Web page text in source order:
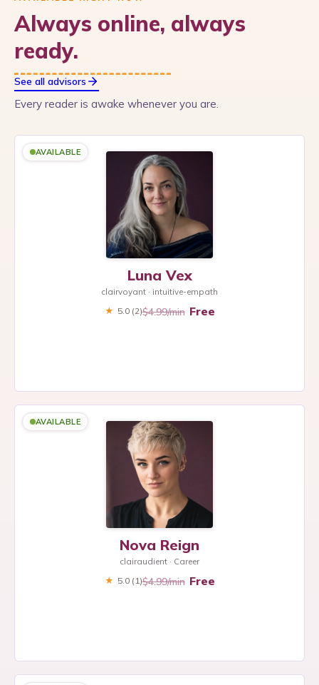
Always online, always
ready.
See all advisors
Every reader is awake whenever you are.
AVAILABLE
Luna Vex
clairvoyant · intuitive-empath
★ 5.0(2)$4.99/min Free
AVAILABLE
Nova Reign
clairaudient · Career
★ 5.0(1)$4.99/min Free